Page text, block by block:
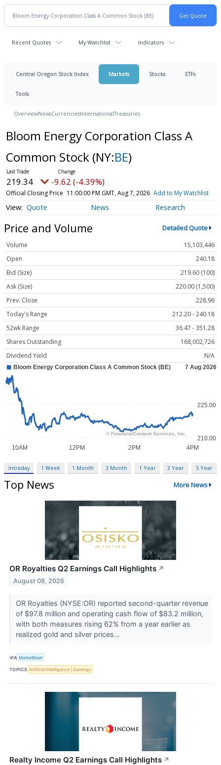
Recent Quotes My Watchlist Indicators
Central Oregon Stock Index Markets Stocks ETFs
Tools
OverviewNewsCurrenciesInternationalTreasuries
Bloom Energy Corporation Class A
Common Stock (NY:BE)
219.34 -9.62 (-4.39%)
Official Closing Price 11:00:00 PM GMT, Aug 7, 2026 Add to My Watchlist
Quote News Research
Price and Volume Detailed Quote
Volume
15,103,446
Open
240.18
Bid (Size)
219.60 (100)
Ask (Size)
220.00 (1,500)
Prev. Close
228.96
Today's Range
212.20 - 240.18
52wk Range
36.47 - 351.28
Shares Outstanding
168,002,726
Dividend Yield
N/A
Intraday 1 Week 1 Month 3 Month 1 Year 3 Year 5 Year
Top News More News
OR Royalties Q2 Earnings Call Highlights ↗
August 08, 2026
OR Royalties (NYSE:OR) reported second-quarter revenue
of $97.8 million and operating cash flow of $83.2 million,
with both measures rising 62% from a year earlier as
realized gold and silver prices...
VIA MarketBeat
TOPICS Artificial Intelligence Earnings
Realty Income Q2 Earnings Call Highlights ↗